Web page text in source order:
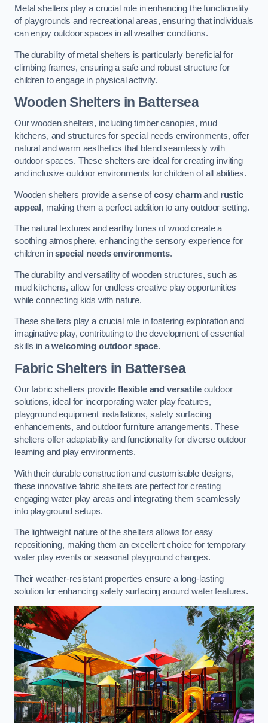
Metal shelters play a crucial role in enhancing the functionality
of playgrounds and recreational areas, ensuring that individuals
can enjoy outdoor spaces in all weather conditions.
The durability of metal shelters is particularly beneficial for
climbing frames, ensuring a safe and robust structure for
children to engage in physical activity.
Wooden Shelters in Battersea
Our wooden shelters, including timber canopies, mud
kitchens, and structures for special needs environments, offer
natural and warm aesthetics that blend seamlessly with
outdoor spaces. These shelters are ideal for creating inviting
and inclusive outdoor environments for children of all abilities.
Wooden shelters provide a sense ofcosy charmand rustic
appeal , making them a perfect addition to any outdoor setting.
The natural textures and earthy tones of wood create a
soothing atmosphere, enhancing the sensory experience for
children inspecial needs environments.
The durability and versatility of wooden structures, such as
mud kitchens, allow for endless creative play opportunities
while connecting kids with nature.
These shelters play a crucial role in fostering exploration and
imaginative play, contributing to the development of essential
skills in awelcoming outdoor space.
Fabric Shelters in Battersea
Our fabric shelters provide flexible and versatileoutdoor
solutions, ideal for incorporating water play features,
playground equipment installations, safety surfacing
enhancements, and outdoor furniture arrangements. These
shelters offer adaptability and functionality for diverse outdoor
learning and play environments.
With their durable construction and customisable designs,
these innovative fabric shelters are perfect for creating
engaging water play areas and integrating them seamlessly
into playground setups.
The lightweight nature of the shelters allows for easy
repositioning, making them an excellent choice for temporary
water play events or seasonal playground changes.
Their weather-resistant properties ensure a long-lasting
solution for enhancing safety surfacing around water features.